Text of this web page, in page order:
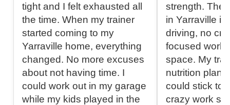
tight and I felt exhausted all
the time. When my trainer
started coming to my
Yarraville home, everything
changed. No more excuses
about not having time. I
could work out in my garage
while my kids played in the
strength. The
in Yarraville
driving, no
focused
space. My
nutrition plan
could stick to
crazy work